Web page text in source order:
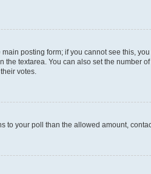
posting form; if you cannot see this,
textarea. You can also set the number
votes.
to your poll than the allowed amount,